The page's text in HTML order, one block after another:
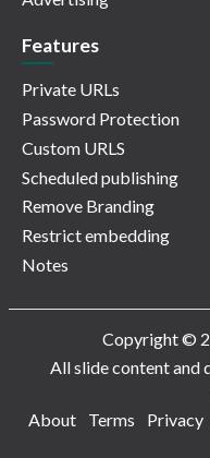
Features
Private URLs
Password Protection
Custom URLS
Scheduled publishing
Remove Branding
Restrict embedding
Notes
Copyright ©
All slide content and
About
Terms Privacy